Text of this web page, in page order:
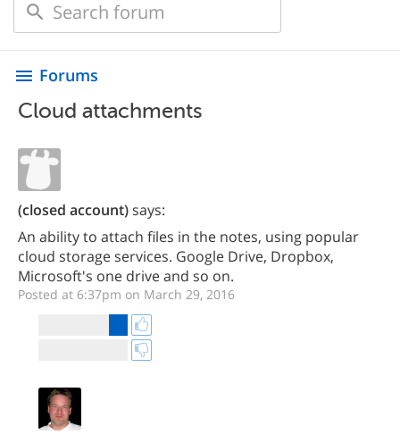
menu Forums
Cloud attachments
(closed account)says:
An ability to attach files in the notes, using popular
cloud storage services. Google Drive, Dropbox,
Microsoft's one drive and so on.
Posted at 6:37pm on March 29, 2016